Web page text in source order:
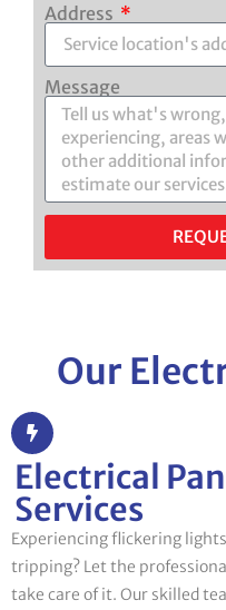
Address
Message
Our
Electrical
Services
Experiencing flickering
tripping? Let the
take care of it. Our skilled